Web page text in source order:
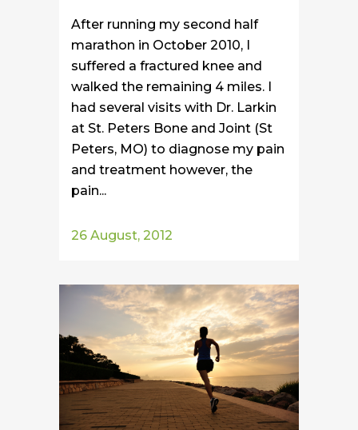
After running my second half
marathon in October 2010, I
suffered a fractured knee and
walked the remaining 4 miles. I
had several visits with Dr. Larkin
at St. Peters Bone and Joint (St
Peters, MO) to diagnose my pain
and treatment however, the
pain...
26 August, 2012